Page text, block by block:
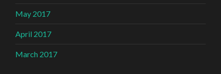
May 2017
April 2017
March 2017